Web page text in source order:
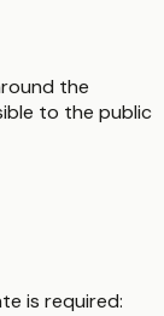
the
to the public
is required: